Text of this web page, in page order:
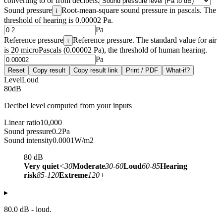
Sound pressure i Root-mean-square sound pressure in pascals. The
threshold of hearing is 0.00002 Pa.
Pa
Reference pressure i Reference pressure. The standard value for air
is 20 microPascals (0.00002 Pa), the threshold of human hearing.
Pa
Reset Copy result Copy result link Print / PDF What-if?
LevelLoud
80dB
Decibel level computed from your inputs
Linear ratio10,000
Sound pressure0.2Pa
Sound intensity0.0001W/m2
80 dB
Very quiet<30Moderate30-60Loud60-85Hearing
risk85-120Extreme120+
▸
80.0 dB - loud.